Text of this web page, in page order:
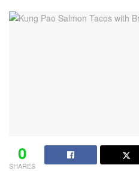
0
SHARES